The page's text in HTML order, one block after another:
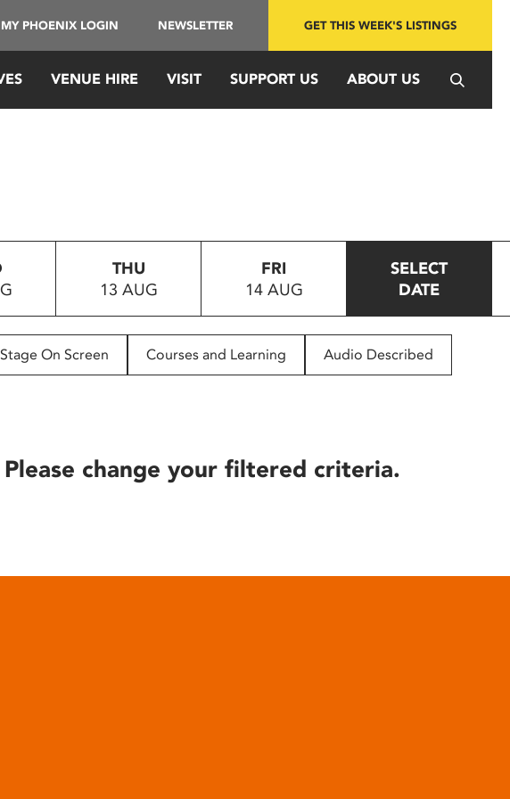
MY PHOENIX LOGIN NEWSLETTER GET THIS WEEK'S LISTINGS
VENUE HIRE VISIT SUPPORT US ABOUT US
THU
13 AUG
FRI
14 AUG
SELECT
DATE
Stage On Screen Courses and Learning Audio Described
change your filtered criteria.